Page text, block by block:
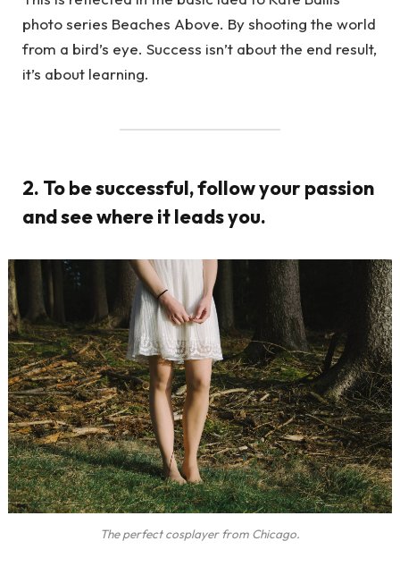
photo series Beaches Above. By shooting the world
from a bird’s eye. Success isn’t about the end result,
it’s about learning.
2. To be successful, follow your passion
and see where it leads you.
The perfect cosplayer from Chicago.